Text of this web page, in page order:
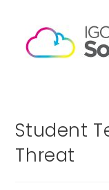
Student
Threat